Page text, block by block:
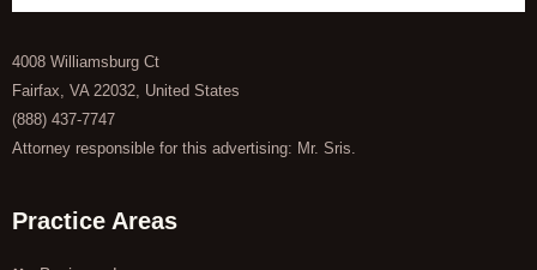
4008 Williamsburg Ct
Fairfax, VA 22032, United States
(888) 437-7747
Attorney responsible for this advertising: Mr. Sris.
Practice Areas